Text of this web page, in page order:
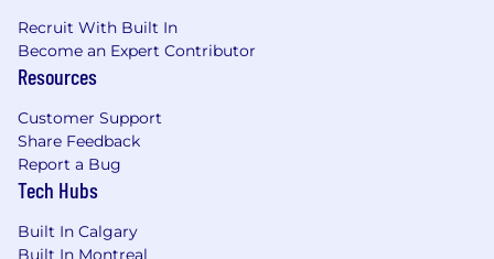
*Graduates are ineligible unless continuing
in post graduate studies.
Relocation assistance is not a negotiable
benefit for this position. Candidates must live in
the immediate area or relocate at their own
Recruit With Built In
Become an Expert Contributor
Resources
Customer Support
Share Feedback
Report a Bug
Tech Hubs
Built In Calgary
Built In Montreal